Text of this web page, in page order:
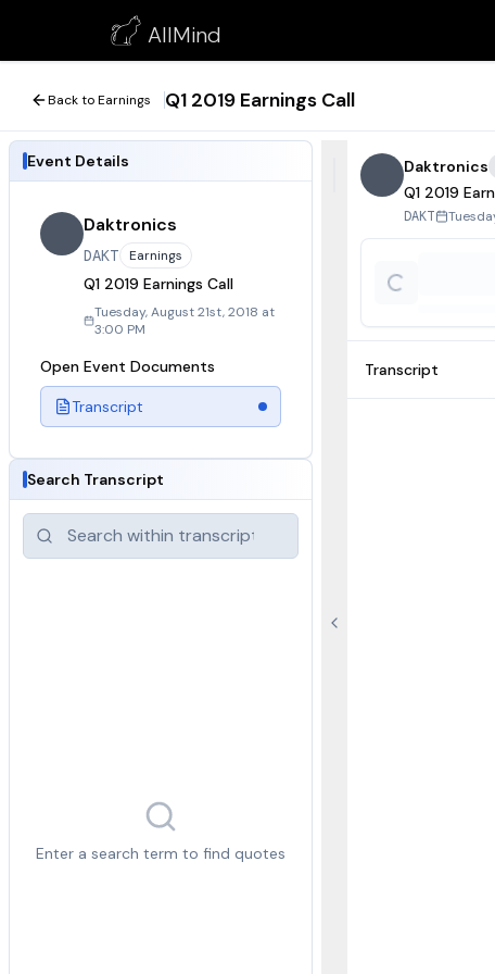
AllMind
Q1 2019 Earnings Call
August 21, 2018
Back to Earnings Q1 2019 Earnings Call
Event Details
Daktronics
DAKT Earnings
Q1 2019 Earnings Call
Tuesday, August 21st, 2018 at
3:00 PM
Open Event Documents
Transcript
Search Transcript
Enter a search term to find quotes
Daktronics
Q1 2019
DAKT
Transcript